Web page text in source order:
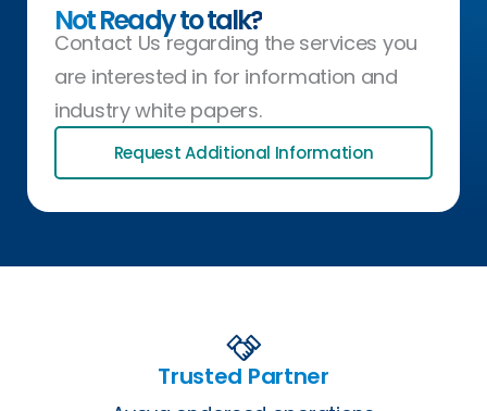
Not Ready to talk?
Contact Us regarding the services you
are interested in for information and
industry white papers.
Request Additional Information
Trusted Partner